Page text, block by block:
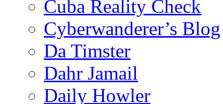
Cuba Reality Check
Cyberwanderer’s Blog
Da Timster
Dahr Jamail
Daily Howler